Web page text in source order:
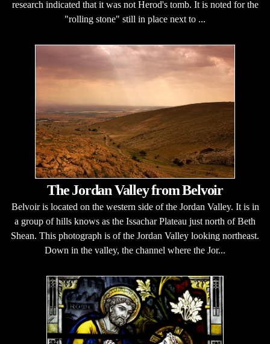
research indicated that it was not Herod's tomb. It is noted for the
"rolling stone" still in place next to ...
The Jordan Valley from Belvoir
Belvoir is located on the western side of the Jordan Valley. It is in
a group of hills knows as the Issachar Plateau just north of Beth
Shean. This photograph is of the Jordan Valley looking northeast.
Down in the valley, the channel where the Jor...